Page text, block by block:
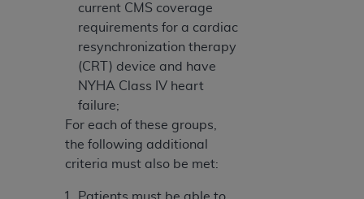
current CMS coverage
requirements for a cardiac
resynchronization therapy
(CRT) device and have
NYHA Class IV heart
failure;
For each of these groups,
the following additional
criteria must also be met: